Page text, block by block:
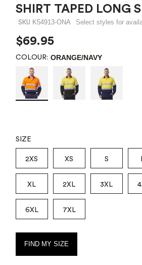
SHIRT TAPED LONG
SKU K54913-ONA Select styles for
$69.95
COLOUR: ORANGE/NAVY
SIZE
2XS XS S
XL 2XL 3XL
6XL 7XL
FIND MY SIZE